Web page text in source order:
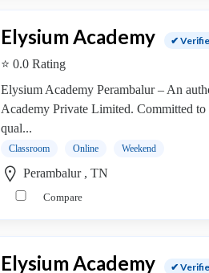
Elysium Academy ✔
⭐ 0.0 Rating
Elysium Academy Perambalur – An
Academy Private Limited. Committed
qual...
Classroom Online Weekend
Perambalur , TN
Compare
Elysium Academy ✔